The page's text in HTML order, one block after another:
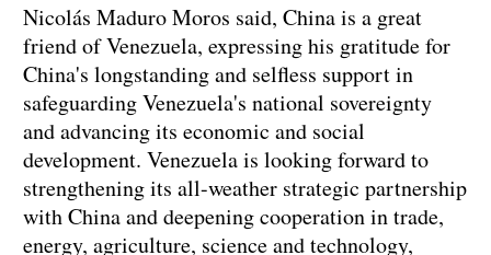
Nicolás Maduro Moros said, China is a great
friend of Venezuela, expressing his gratitude for
China's longstanding and selfless support in
safeguarding Venezuela's national sovereignty
and advancing its economic and social
development. Venezuela is looking forward to
strengthening its all-weather strategic partnership
with China and deepening cooperation in trade,
energy, agriculture, science and technology,